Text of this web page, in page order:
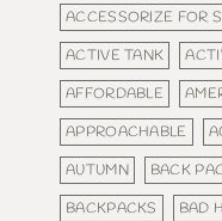
ACCESSORIZE FOR
ACTIVE TANK
AFFORDABLE
APPROACHABLE
AUTUMN
BACK
BACKPACKS
BAD